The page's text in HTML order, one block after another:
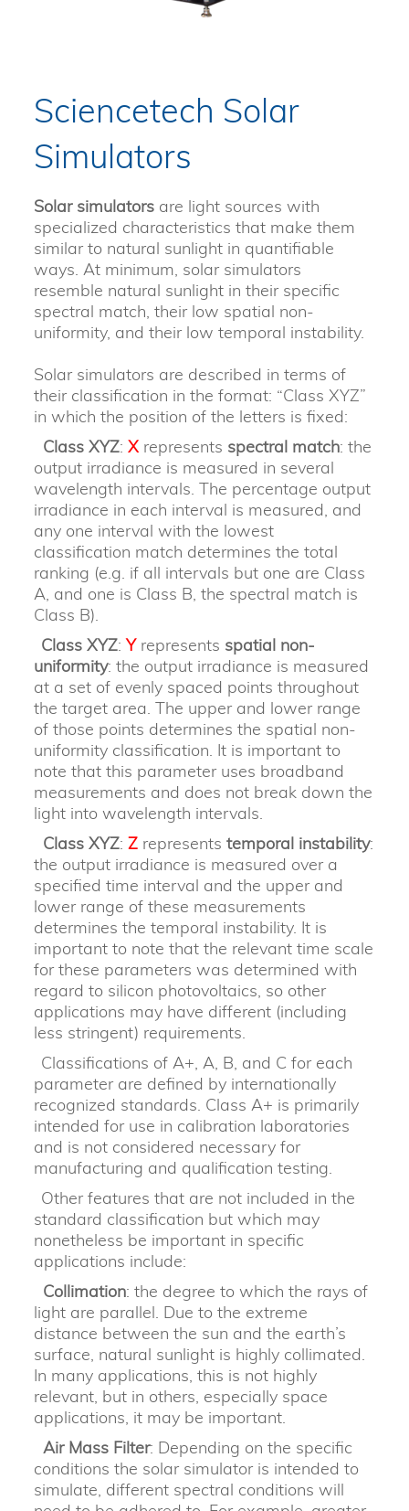
Sciencetech Solar
Simulators
Solar simulators are light sources with
specialized characteristics that make them
similar to natural sunlight in quantifiable
ways. At minimum, solar simulators
resemble natural sunlight in their specific
spectral match, their low spatial non-
uniformity, and their low temporal instability.
Solar simulators are described in terms of
their classification in the format: “Class XYZ”
in which the position of the letters is fixed:
Class XYZ:X represents spectral match: the
output irradiance is measured in several
wavelength intervals. The percentage output
irradiance in each interval is measured, and
any one interval with the lowest
classification match determines the total
ranking (e.g. if all intervals but one are Class
A, and one is Class B, the spectral match is
Class B).
Class XYZ:Y represents spatial non-
uniformity: the output irradiance is measured
at a set of evenly spaced points throughout
the target area. The upper and lower range
of those points determines the spatial non-
uniformity classification. It is important to
note that this parameter uses broadband
measurements and does not break down the
light into wavelength intervals.
Class XYZ:Z representstemporal instability:
the output irradiance is measured over a
specified time interval and the upper and
lower range of these measurements
determines the temporal instability. It is
important to note that the relevant time scale
for these parameters was determined with
regard to silicon photovoltaics, so other
applications may have different (including
less stringent) requirements.
Classifications of A+, A, B, and C for each
parameter are defined by internationally
recognized standards. Class A+ is primarily
intended for use in calibration laboratories
and is not considered necessary for
manufacturing and qualification testing.
Other features that are not included in the
standard classification but which may
nonetheless be important in specific
applications include:
Collimation: the degree to which the rays of
light are parallel. Due to the extreme
distance between the sun and the earth’s
surface, natural sunlight is highly collimated.
In many applications, this is not highly
relevant, but in others, especially space
applications, it may be important.
Air Mass Filter: Depending on the specific
conditions the solar simulator is intended to
simulate, different spectral conditions will